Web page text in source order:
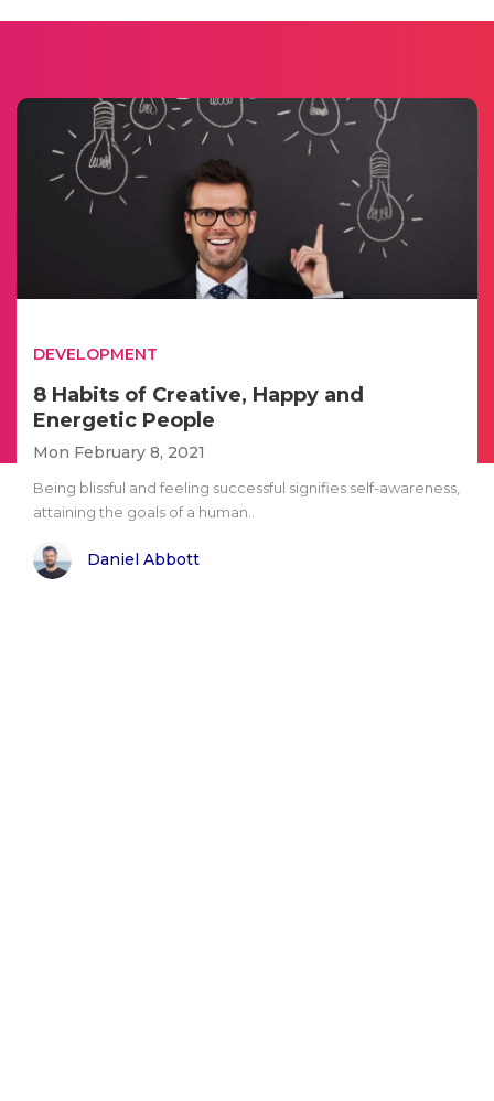
DEVELOPMENT
8 Habits of Creative, Happy and
Energetic People
Mon February 8, 2021
Being blissful and feeling successful signifies self-awareness,
attaining the goals of a human..
Daniel Abbott